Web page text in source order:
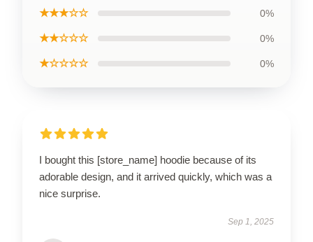
★★★☆☆ 0%
★★☆☆☆ 0%
★☆☆☆☆ 0%
I bought this [store_name] hoodie because of its
adorable design, and it arrived quickly, which was a
nice surprise.
Sep 1, 2025